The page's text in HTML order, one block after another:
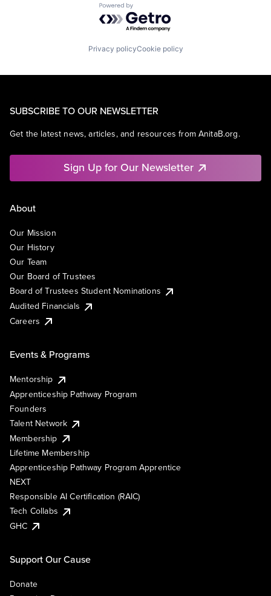
Powered by Getro.com
Privacy policyCookie policy
SUBSCRIBE TO OUR NEWSLETTER
Get the latest news, articles, and resources from AnitaB.org.
Sign Up for Our Newsletter
About
Our Mission
Our History
Our Team
Our Board of Trustees
Board of Trustees Student Nominations
Audited Financials
Careers
Events & Programs
Mentorship
Apprenticeship Pathway Program
Founders
Talent Network
Membership
Lifetime Membership
Apprenticeship Pathway Program Apprentice
NEXT
Responsible AI Certification (RAIC)
Tech Collabs
GHC
Support Our Cause
Donate